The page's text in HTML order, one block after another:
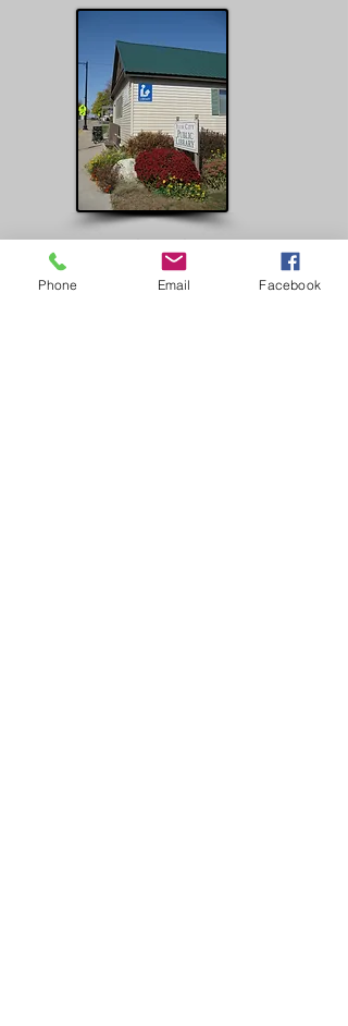
Plum City Library
Hours
Phone Email Facebook